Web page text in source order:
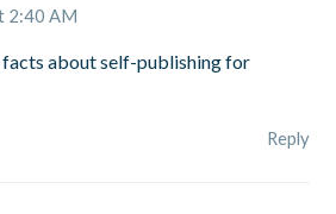
2:40 AM
about self-publishing for
Reply